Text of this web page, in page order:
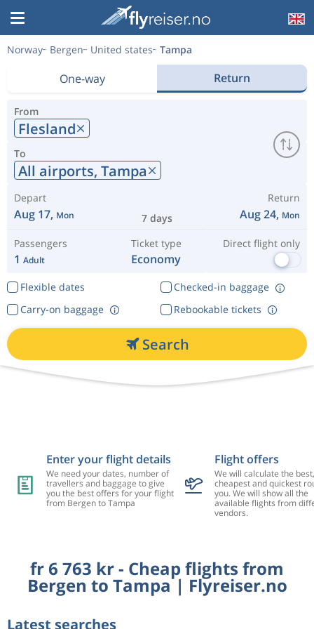
Norway Bergen United states Tampa
One-way Return
From
Flesland
To
All airports, Tampa
Depart
Aug 17, Mon 7 days
Return
Aug 24, Mon
Passengers
1 Adult
Ticket type
Economy
Direct flight only
Flexible dates
Checked-in baggage
Rebookable tickets
Carry-on baggage
Search
Enter your flight details
We need your dates, number of
travellers and baggage to give
you the best offers for your flight
from Bergen to Tampa
Flight offers
We will calculate the best,
cheapest and quickest
you. We will show all the
available flights from
vendors.
fr 6 763 kr - Cheap flights from
Bergen to Tampa | Flyreiser.no
Latest searches